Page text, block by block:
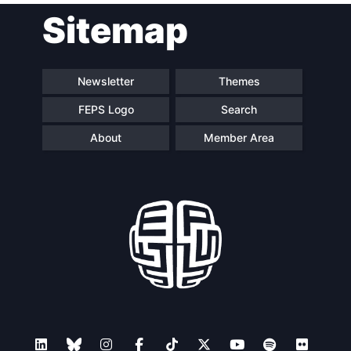
Speakers
Sitemap
Newsletter Themes
FEPS Logo Search
About Member Area